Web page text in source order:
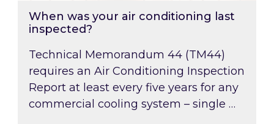
When was your air conditioning last
inspected?
Technical Memorandum 44 (TM44)
requires an Air Conditioning Inspection
Report at least every five years for any
commercial cooling system – single …